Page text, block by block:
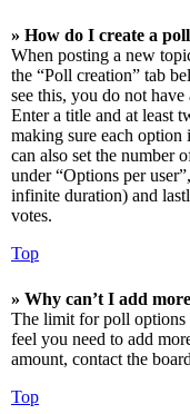
» How do I create a
When posting a new
the “Poll creation” tab
see this, you do not
Enter a title and at least
making sure each option
can also set the number
under “Options per
infinite duration) and
votes.
Top
» Why can’t I add
The limit for poll options
feel you need to add
amount, contact the
Top